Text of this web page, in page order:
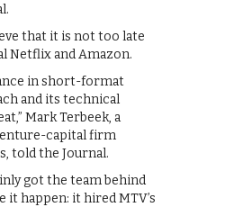
that it is not too late
Netflix and Amazon.
in short-format
and its technical
Mark Terbeek, a
capital firm
told the Journal.
got the team behind
it happen: it hired MTV’s